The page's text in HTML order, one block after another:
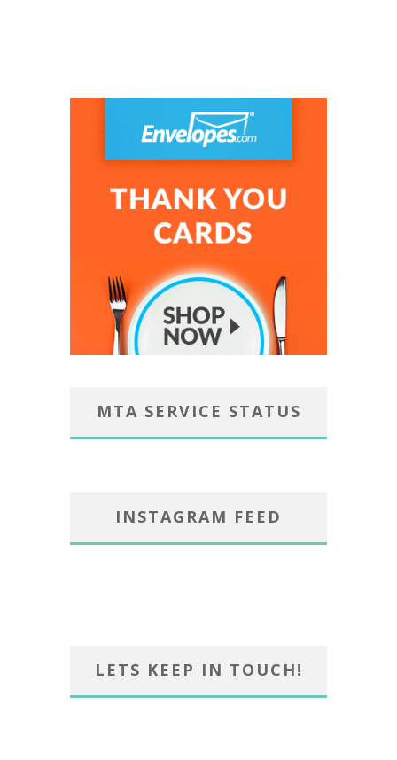
MTA SERVICE STATUS
INSTAGRAM FEED
LETS KEEP IN TOUCH!